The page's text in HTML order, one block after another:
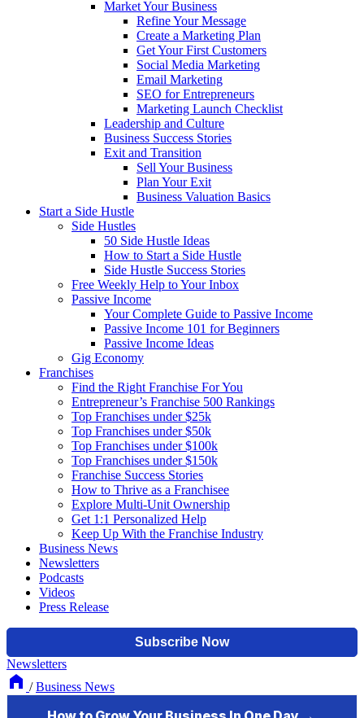
Market Your Business
Refine Your Message
Create a Marketing Plan
Get Your First Customers
Social Media Marketing
Email Marketing
SEO for Entrepreneurs
Marketing Launch Checklist
Leadership and Culture
Business Success Stories
Exit and Transition
Sell Your Business
Plan Your Exit
Business Valuation Basics
Start a Side Hustle
Side Hustles
50 Side Hustle Ideas
How to Start a Side Hustle
Side Hustle Success Stories
Free Weekly Help to Your Inbox
Passive Income
Your Complete Guide to Passive Income
Passive Income 101 for Beginners
Passive Income Ideas
Gig Economy
Franchises
Find the Right Franchise For You
Entrepreneur’s Franchise 500 Rankings
Top Franchises under $25k
Top Franchises under $50k
Top Franchises under $100k
Top Franchises under $150k
Franchise Success Stories
How to Thrive as a Franchisee
Explore Multi-Unit Ownership
Get 1:1 Personalized Help
Keep Up With the Franchise Industry
Business News
Newsletters
Podcasts
Videos
Press Release
Newsletters
/ Business News